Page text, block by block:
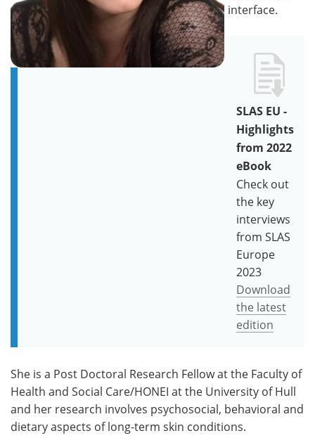
interface.
SLAS EU -
Highlights
from 2022
eBook
Check out
the key
interviews
from SLAS
Europe
2023
Download
the latest
edition
She is a Post Doctoral Research Fellow at the Faculty of
Health and Social Care/HONEI at the University of Hull
and her research involves psychosocial, behavioral and
dietary aspects of long-term skin conditions.